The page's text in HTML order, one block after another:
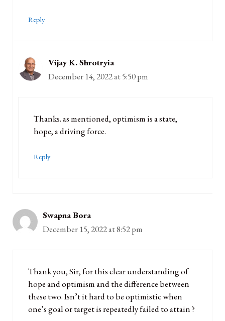
Reply
Vijay K. Shrotryia
December 14, 2022 at 5:50 pm
Thanks. as mentioned, optimism is a state,
hope, a driving force.
Reply
Swapna Bora
December 15, 2022 at 8:52 pm
Thank you, Sir, for this clear understanding of
hope and optimism and the difference between
these two. Isn’t it hard to be optimistic when
one’s goal or target is repeatedly failed to attain ?